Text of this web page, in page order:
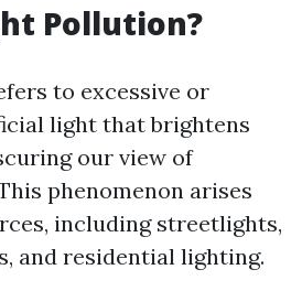
Pollution?
to excessive or
light that brightens
our view of
phenomenon arises
including streetlights,
and residential lighting.